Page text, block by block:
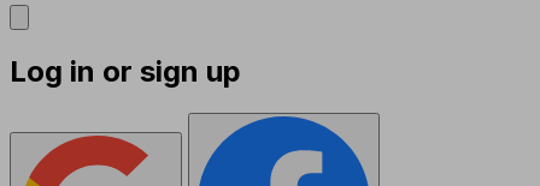
Log in or sign up